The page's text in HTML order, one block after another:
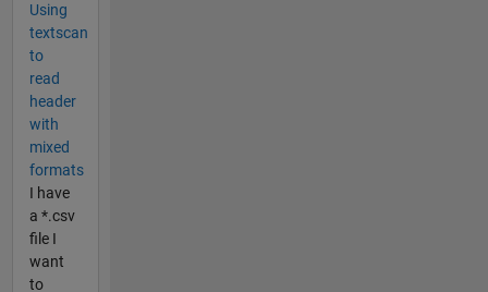
Using
textscan
to
read
header
with
mixed
formats
I have
a *.csv
file I
want
to